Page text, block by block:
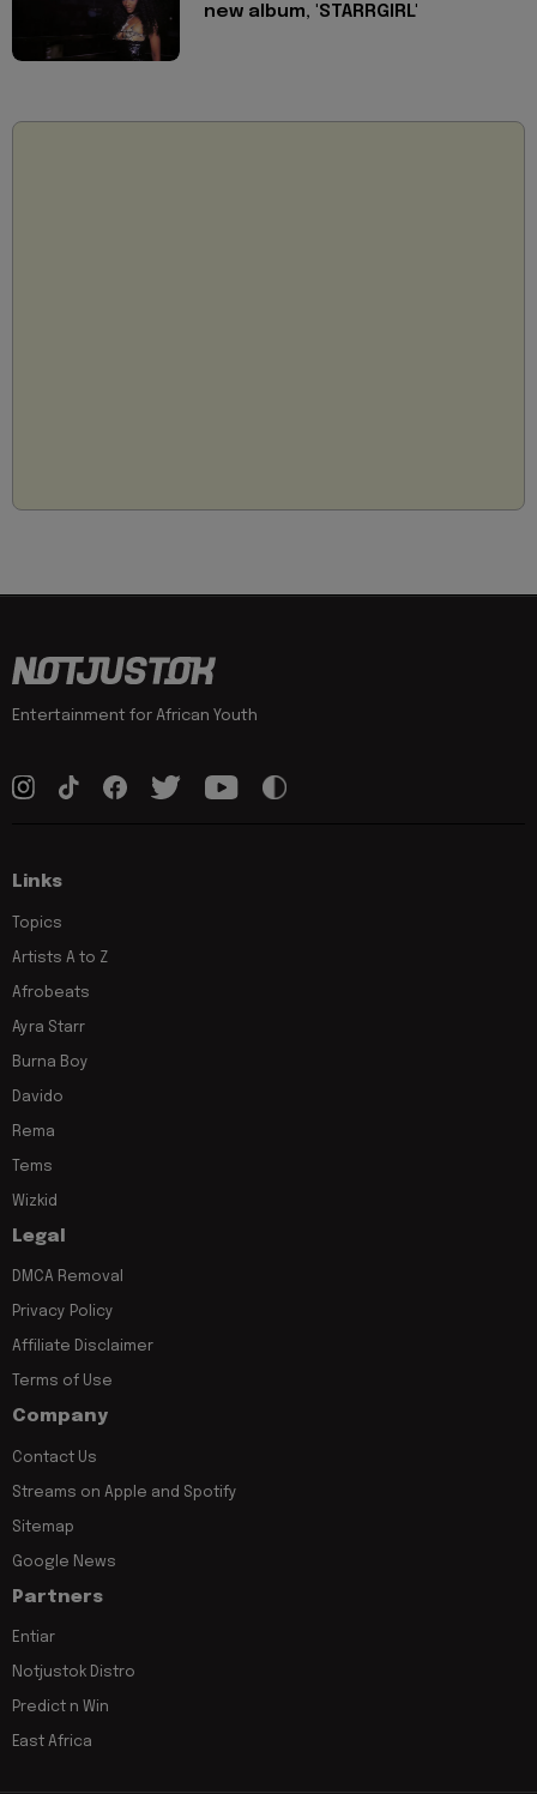
new album, 'STARRGIRL'
Entertainment for African Youth
Links
Topics
Artists A to Z
Afrobeats
Ayra Starr
Burna Boy
Davido
Rema
Tems
Wizkid
Legal
DMCA Removal
Privacy Policy
Affiliate Disclaimer
Terms of Use
Company
Contact Us
Streams on Apple and Spotify
Sitemap
Google News
Partners
Entiar
Notjustok Distro
Predict n Win
East Africa